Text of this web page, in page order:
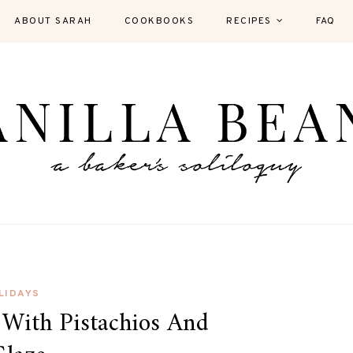
ABOUT SARAH COOKBOOKS RECIPES FAQ
Pistachios And